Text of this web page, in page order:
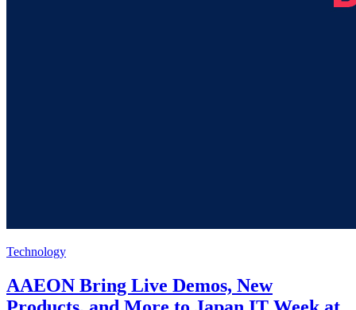
Technology
AAEON Bring Live Demos, New